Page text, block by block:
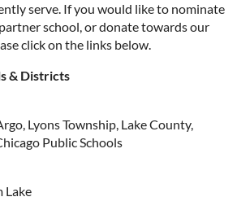
serve. If you would like to nominate
school, or donate towards our
click on the links below.
& Districts
Lyons Township, Lake County,
Public Schools
Lake